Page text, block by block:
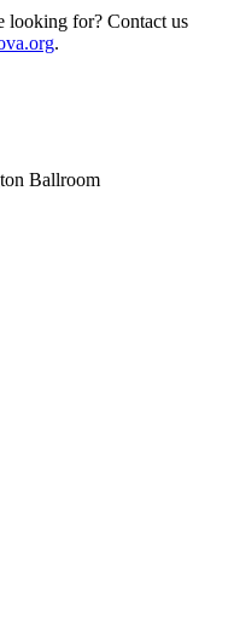
looking for? Contact us
.
Ballroom